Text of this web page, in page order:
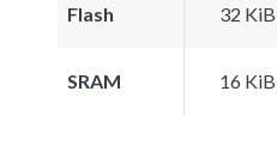
Flash 32 KiB
SRAM 16 KiB